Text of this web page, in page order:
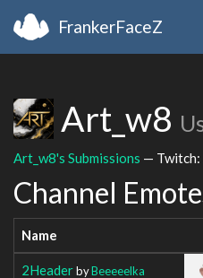
FrankerFaceZ
Art_w8
Art_w8's Submissions — Twitch:
Channel
Name
2HeaderbyBeeeeelka